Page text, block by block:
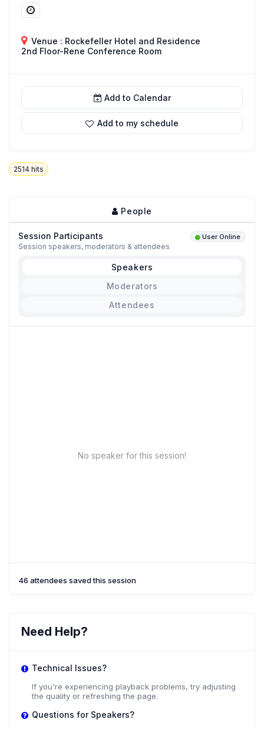
Venue : Rockefeller Hotel and Residence
2nd Floor-Rene Conference Room
Add to Calendar
Add to my schedule
2514 hits
People
Session Participants User Online
Session speakers, moderators & attendees
Speakers
Moderators
Attendees
No speaker for this session!
46 attendees saved this session
Need Help?
Technical Issues?
If you're experiencing playback problems, try adjusting
the quality or refreshing the page.
Questions for Speakers?